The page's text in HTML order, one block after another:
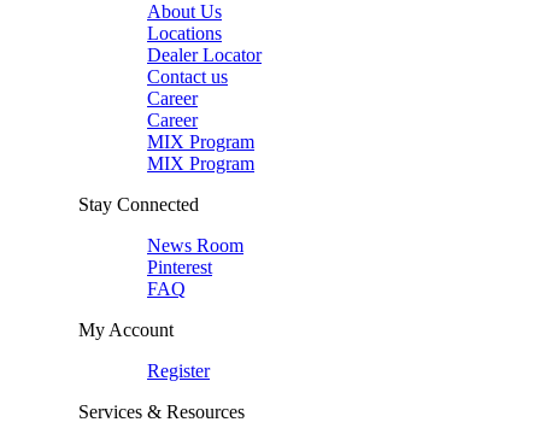
About Us
Locations
Dealer Locator
Contact us
Career
Career
MIX Program
MIX Program
Stay Connected
News Room
Pinterest
FAQ
My Account
Register
Services & Resources